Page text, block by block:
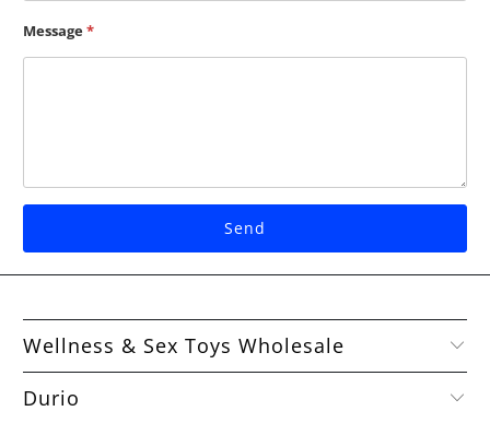
Message*
Wellness & Sex Toys Wholesale
Durio